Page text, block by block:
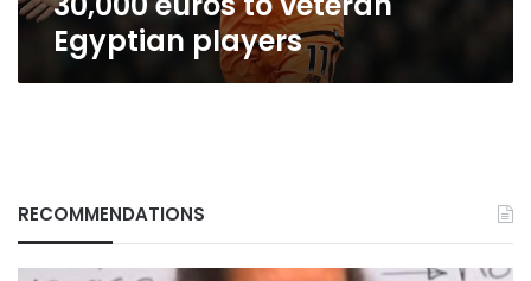
Egyptian players
RECOMMENDATIONS